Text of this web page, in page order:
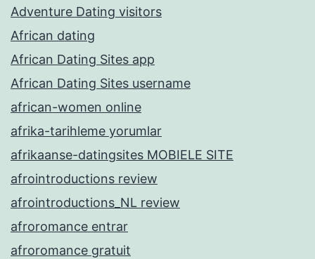
Adventure Dating visitors
African dating
African Dating Sites app
African Dating Sites username
african-women online
afrika-tarihleme yorumlar
afrikaanse-datingsites MOBIELE SITE
afrointroductions review
afrointroductions_NL review
afroromance entrar
afroromance gratuit